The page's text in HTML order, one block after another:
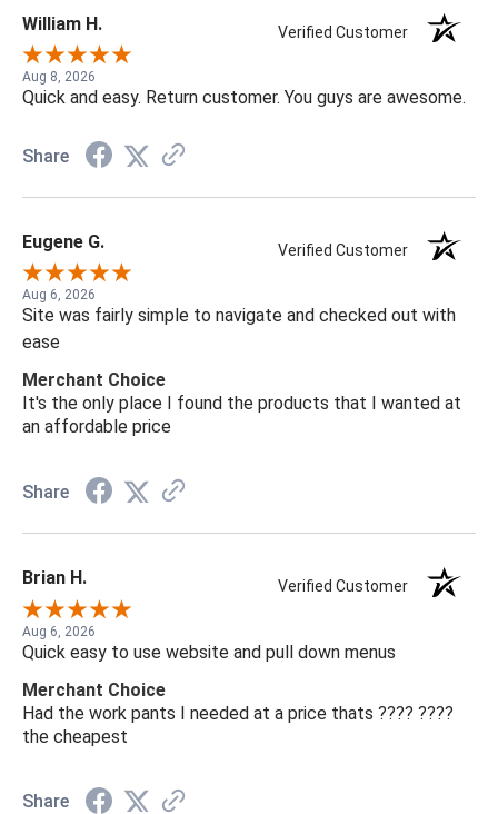
William H. Verified Customer
Aug 8, 2026
Quick and easy. Return customer. You guys are awesome.
Share
Eugene G. Verified Customer
Aug 6, 2026
Site was fairly simple to navigate and checked out with
ease
Merchant Choice
It's the only place I found the products that I wanted at
an affordable price
Share
Brian H. Verified Customer
Aug 6, 2026
Quick easy to use website and pull down menus
Merchant Choice
Had the work pants I needed at a price thats ???? ????
the cheapest
Share